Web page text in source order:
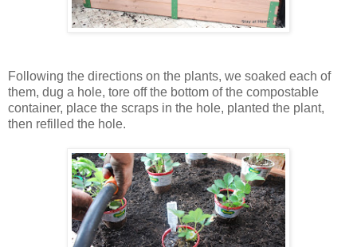
Following the directions on the plants, we soaked each of
them, dug a hole, tore off the bottom of the compostable
container, place the scraps in the hole, planted the plant,
then refilled the hole.